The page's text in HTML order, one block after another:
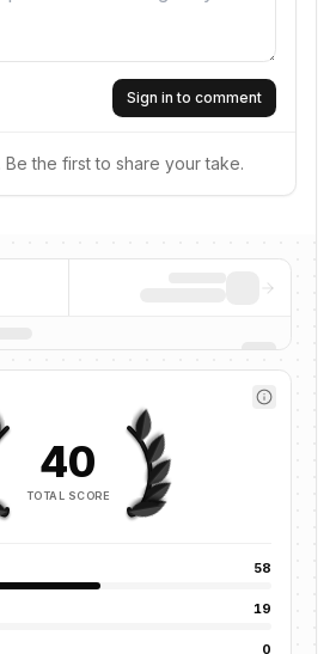
Sign in to comment
Be the first to share your take.
40
TOTAL SCORE
58
19
0